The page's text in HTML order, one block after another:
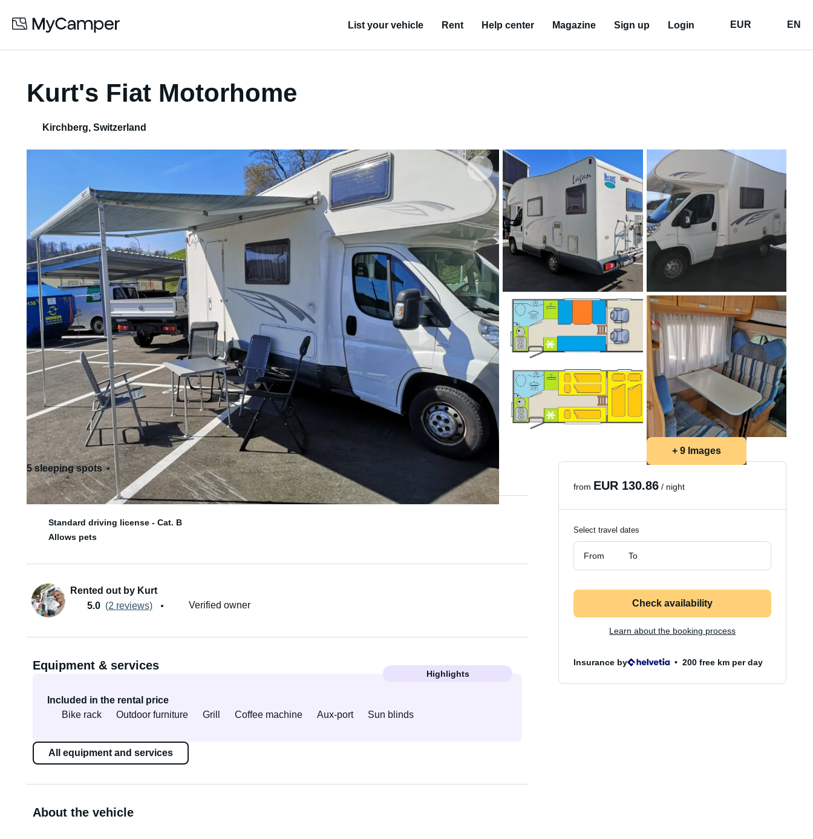
List your vehicle Rent Help center Magazine Sign up Login EUR EN
Kurt's Fiat Motorhome
Kirchberg, Switzerland
+ 9 Images
5 sleeping spots
6 seats
Standard driving license - Cat. B
Allows pets
Rented out by Kurt
5.0 (2 reviews) Verified owner
Equipment & services
Highlights
Included in the rental price
Bike rack
Outdoor furniture Grill Coffee machine Aux-port Sun blinds
All equipment and services
About the vehicle
from EUR 130.86 / night
Select travel dates
From To
Check availability
Learn about the booking process
Insurance by 200 free km per day